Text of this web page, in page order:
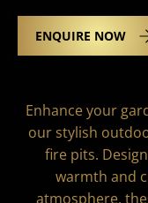
ENQUIRE NOW
Enhance your
our stylish
fire pits.
warmth and
atmosphere,